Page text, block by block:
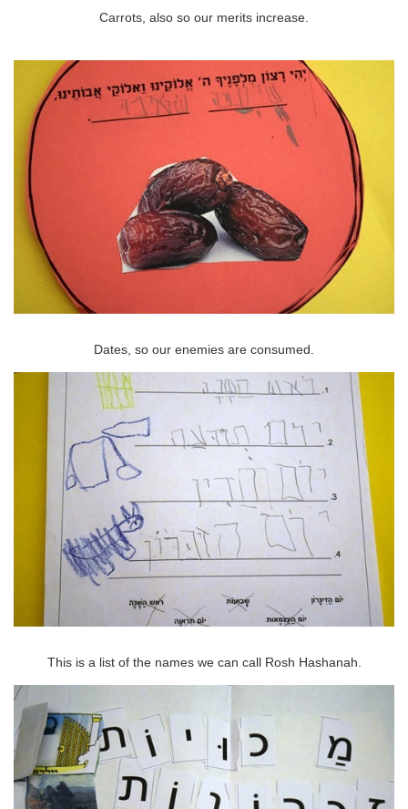
Carrots, also so our merits increase.
Dates, so our enemies are consumed.
This is a list of the names we can call Rosh Hashanah.